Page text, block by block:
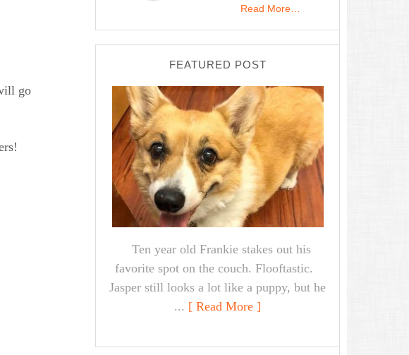
go
Read More…
FEATURED POST
Ten year old Frankie stakes out his
favorite spot on the couch. Flooftastic.
Jasper still looks a lot like a puppy, but he
... [ Read More ]